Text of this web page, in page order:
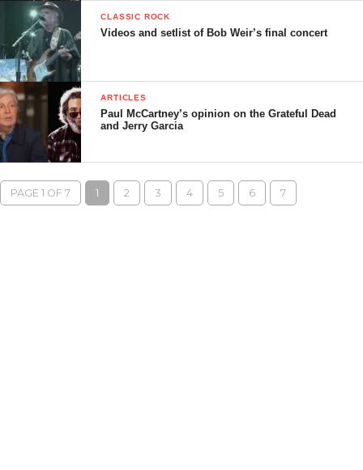
CLASSIC ROCK
Videos and setlist of Bob Weir’s final concert
ARTICLES
Paul McCartney’s opinion on the Grateful Dead
and Jerry Garcia
PAGE 1 OF 7 1 2 3 4 5 6 7